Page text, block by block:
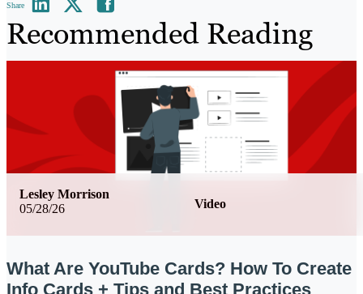
Share
Recommended Reading
05/28/26 Video
Lesley Morrison
What Are YouTube Cards? How To Create
Info Cards + Tips and Best Practices